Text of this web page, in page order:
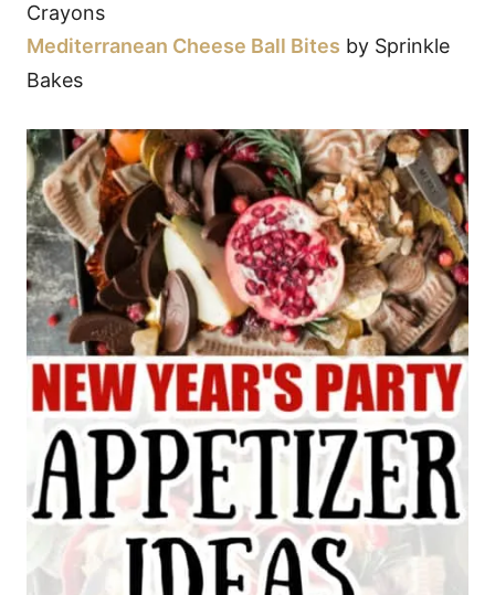
Crayons
Mediterranean Cheese Ball Bites by Sprinkle
Bakes